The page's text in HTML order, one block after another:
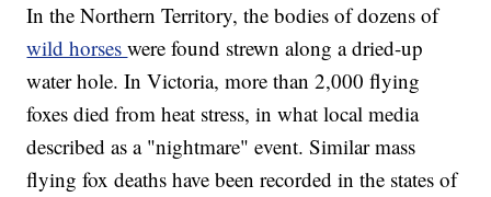
In the Northern Territory, the bodies of dozens of
wild horseswere found strewn along a dried-up
water hole. In Victoria, more than 2,000 flying
foxes died from heat stress, in what local media
described as a "nightmare" event. Similar mass
flying fox deaths have been recorded in the states of